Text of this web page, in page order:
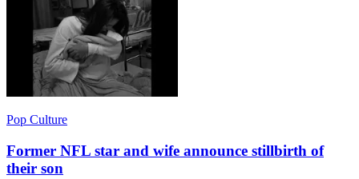
Pop Culture
Former NFL star and wife announce stillbirth of
their son